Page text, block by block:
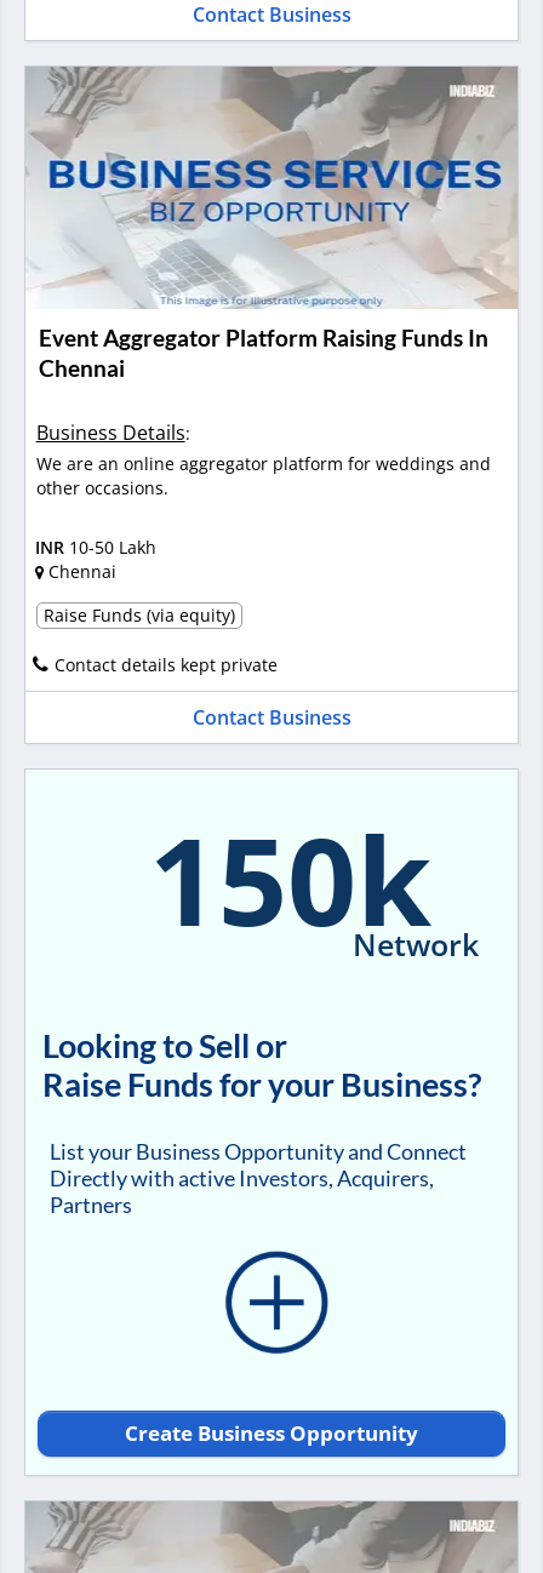
Contact Business
Event Aggregator Platform Raising Funds In
Chennai
Business Details:
We are an online aggregator platform for weddings and
other occasions.
INR 10-50 Lakh
Chennai
Raise Funds (via equity)
Contact details kept private
Contact Business
150k
Network
Looking to Sell or
Raise Funds for your Business?
List your Business Opportunity and Connect
Directly with active Investors, Acquirers,
Partners
Create Business Opportunity